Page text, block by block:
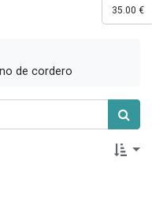
35.00 €
de cordero